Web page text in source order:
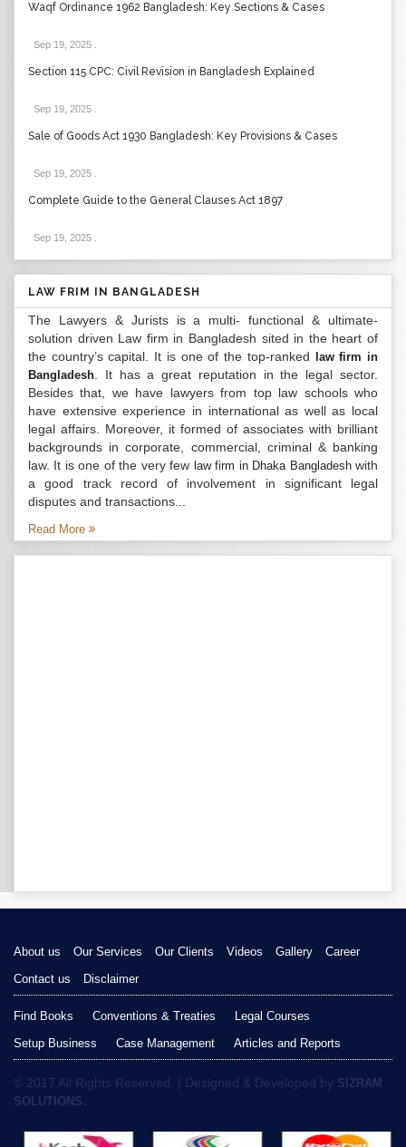
Waqf Ordinance 1962 Bangladesh: Key Sections & Cases
Sep 19, 2025
Section 115 CPC: Civil Revision in Bangladesh Explained
Sep 19, 2025
Sale of Goods Act 1930 Bangladesh: Key Provisions & Cases
Sep 19, 2025
Complete Guide to the General Clauses Act 1897
Sep 19, 2025
LAW FRIM IN BANGLADESH
The Lawyers & Jurists is a multi- functional & ultimate-
solution driven Law firm in Bangladesh sited in the heart of
the country’s capital. It is one of the top-ranked
law firm in
Bangladesh . It has a great reputation in the legal sector.
Besides that, we have lawyers from top law schools who
have extensive experience in international as well as local
legal affairs. Moreover, it formed of associates with brilliant
backgrounds in corporate, commercial, criminal & banking
law. It is one of the very few law firm in Dhaka Bangladeshwith
a good track record of involvement in significant legal
disputes and transactions...
Read More
About us Our Services Our Clients Videos Gallery
Career
Contact us
Disclaimer
Find Books Conventions & Treaties
Legal Courses
Setup Business
Case Management Articles and Reports
© 2017 All Rights Reserved. | Designed & Developed by SIZRAM
SOLUTIONS.